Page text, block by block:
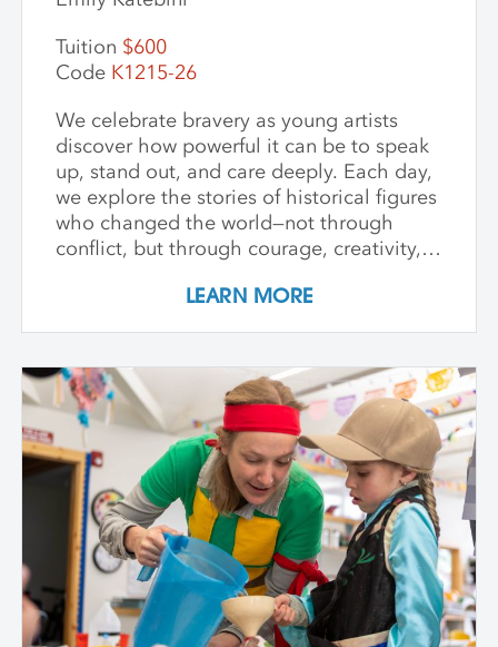
Tuition $600
Code K1215-26
We celebrate bravery as young artists
discover how powerful it can be to speak
up, stand out, and care deeply. Each day,
we explore the stories of historical figures
who changed the world—not through
conflict, but through courage, creativity,
Joan of Arc, a young girl who led with
the darkness; and Guy Fawkes, who
shows that people have always
questioned unfair rules. We keep stories
simple, visuals vibrant, and conversations
open-ended, inviting children to connect
with big ideas in ways that make sense for
them. Through storytelling, movement,
and hands-on art-making, children
express their own bold ideas using a wide
variety of materials, discovering that
bravery isn’t just in history—it’s in all of us.
LEARN MORE